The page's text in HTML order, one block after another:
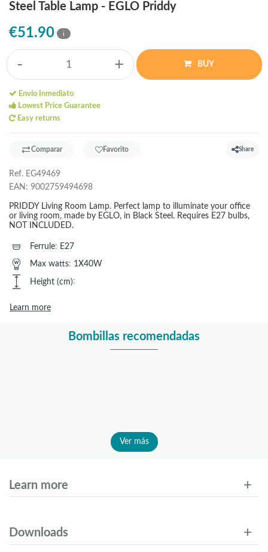
Steel Table Lamp - EGLO Priddy
€51.90 i
- + BUY
Envío Inmediato
Lowest Price Guarantee
Easy returns
Comparar Favorito Share
Ref. EG49469
EAN: 9002759494698
PRIDDY Living Room Lamp. Perfect lamp to illuminate your office
or living room, made by EGLO, in Black Steel. Requires E27 bulbs,
NOT INCLUDED.
Ferrule: E27
Max watts: 1X40W
Height (cm):
Learn more
Bombillas recomendadas
Ver más
Learn more
Downloads